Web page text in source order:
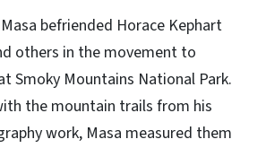
befriended Horace Kephart
others in the movement to
Smoky Mountains National Park.
the mountain trails from his
work, Masa measured them